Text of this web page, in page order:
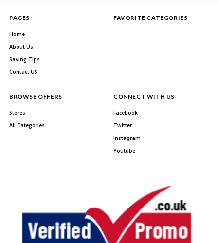
PAGES
Home
About Us
Saving Tips
Contact US
FAVORITE CATEGORIES
BROWSE OFFERS
Stores
All Categories
CONNECT WITH US
Facebook
Twitter
Instagram
Youtube